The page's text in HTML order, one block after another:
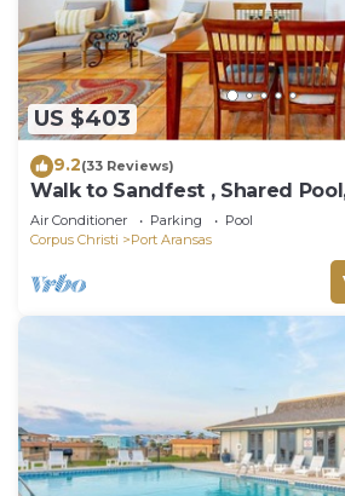
US $403
9.2(33 Reviews)
Walk to Sandfest , Shared
Beach
Air Conditioner Parking
Pool
Corpus Christi
Port Aransas